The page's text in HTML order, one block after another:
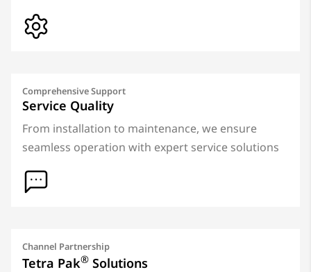
Comprehensive Support
Service Quality
From installation to maintenance, we ensure
seamless operation with expert service solutions
Channel Partnership
Tetra Pak® Solutions